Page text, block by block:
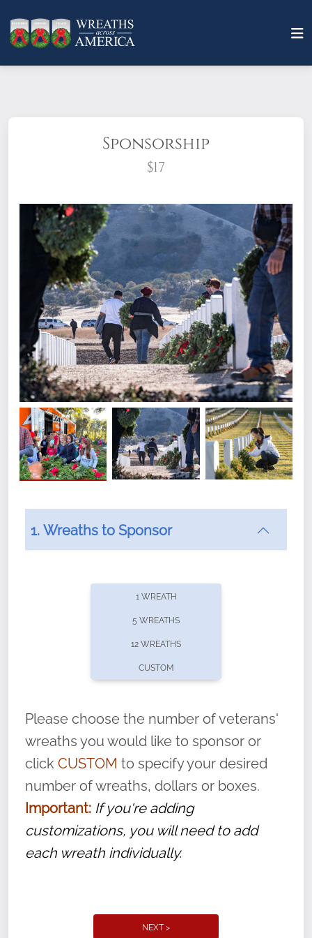
Sponsorship
$17
What does it mean to sponsor a wreath?
offers recurring sponsorships? You can choose how
volunteer, we ask that they “say their
name” to ensure that the legacy of duty,
service, and sacrifice is never forgotten.
1. Wreaths to Sponsor
1 WREATH
5 WREATHS
12 WREATHS
CUSTOM
Please choose the number of veterans'
wreaths you would like to sponsor or
click CUSTOM to specify your desired
number of wreaths, dollars or boxes.
Important: If you're adding
customizations, you will need to add
each wreath individually.
NEXT >